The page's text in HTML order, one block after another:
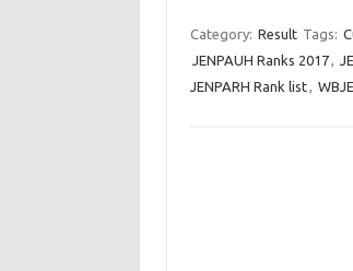
Category: Result Tags:
JENPAUH Ranks 2017,
JENPARH Rank list,